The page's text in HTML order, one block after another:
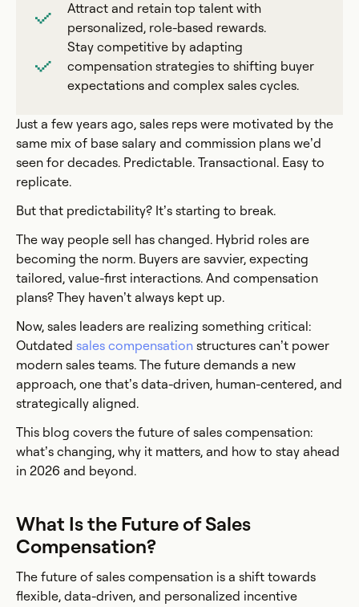
Attract and retain top talent with
personalized, role-based rewards.
Stay competitive by adapting
compensation strategies to shifting buyer
expectations and complex sales cycles.
Just a few years ago, sales reps were motivated by the
same mix of base salary and commission plans we’d
seen for decades. Predictable. Transactional. Easy to
replicate.
But that predictability? It’s starting to break.
The way people sell has changed. Hybrid roles are
becoming the norm. Buyers are savvier, expecting
tailored, value-first interactions. And compensation
plans? They haven’t always kept up.
Now, sales leaders are realizing something critical:
Outdated sales compensation structures can’t power
modern sales teams. The future demands a new
approach, one that’s data-driven, human-centered, and
strategically aligned.
This blog covers the future of sales compensation:
what’s changing, why it matters, and how to stay ahead
in 2026 and beyond.
What Is the Future of Sales
Compensation?
The future of sales compensation is a shift towards
flexible, data-driven, and personalized incentive